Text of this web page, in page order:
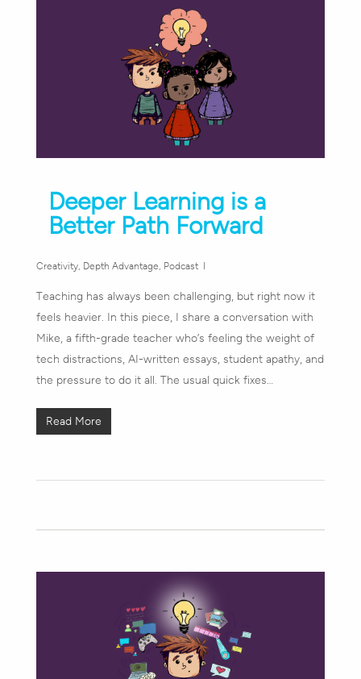
Deeper Learning is a
Better Path Forward
Creativity, Depth Advantage Podcast
Teaching has always been challenging, but right now it
feels heavier. In this piece, I share a conversation with
Mike, a fifth-grade teacher who’s feeling the weight of
tech distractions, AI-written essays, student apathy, and
the pressure to do it all. The usual quick fixes…
Read More